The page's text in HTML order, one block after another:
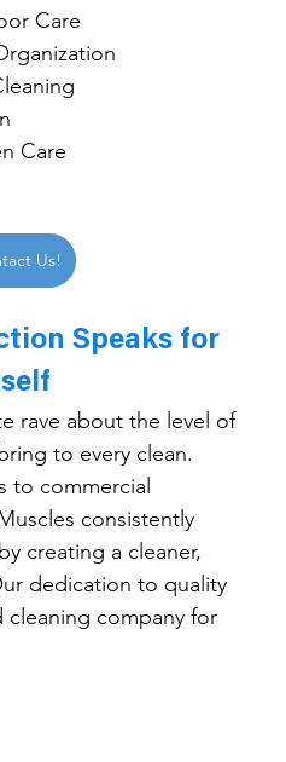
Care
Care
Us!
Speaks for
rave about the level of
to every clean.
to commercial
consistently
creating a cleaner,
dedication to quality
cleaning company for